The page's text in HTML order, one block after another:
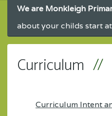
We are Monkleigh
about your childs start
Curriculum
Curriculum Intent